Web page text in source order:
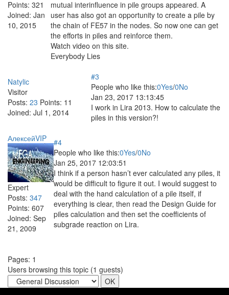
Points: 321
Joined: Jan
10, 2015
mutual interinfluence in pile groups appeared. A
user has also got an opportunity to create a pile by
the chain of FE57 in the nodes. So now one can get
the efforts in piles and reinforce them.
Watch video on this site.
Everybody Lies
Natylic
Visitor
Posts: 23 Points: 11
Joined: Jul 1, 2014
#3
People who like this:0Yes/0No
Jan 23, 2017 13:13:45
I work in Lira 2013. How to calculate the
piles in this version?!
АлексейVIP
Expert
Posts: 347
Points: 607
Joined: Sep
21, 2009
#4
People who like this:0Yes/0No
Jan 25, 2017 12:03:51
I think if a person hasn’t ever calculated any piles, it
would be difficult to figure it out. I would suggest to
deal with the hand calculation of a pile itself, if
everything is clear, then read the Design Guide for
piles calculation and then set the coefficients of
subgrade reaction on Lira.
Pages: 1
Users browsing this topic (1 guests)